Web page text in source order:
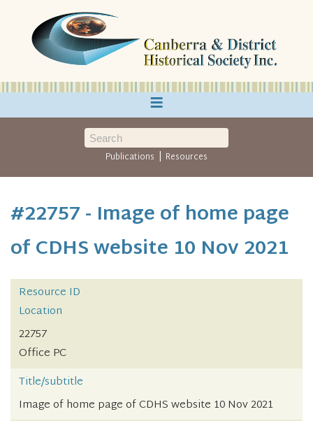
≡
Publications | Resources
#22757 - Image of home page
of CDHS website 10 Nov 2021
Resource ID
Location
22757
Office PC
Title/subtitle
Image of home page of CDHS website 10 Nov 2021